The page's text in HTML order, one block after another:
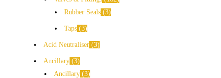
Rubber Seals 3
Taps 3
Acid Neutraliser 3
Ancillary 3
Ancillary 3